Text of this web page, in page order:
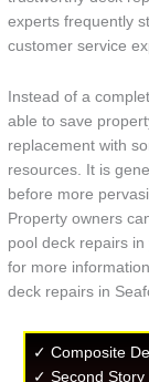
experts frequently
customer service
Instead of a
able to save
replacement with
resources. It is
before more
Property owners
pool deck repairs
for more
deck repairs in
✓ Composite
✓ Second Story